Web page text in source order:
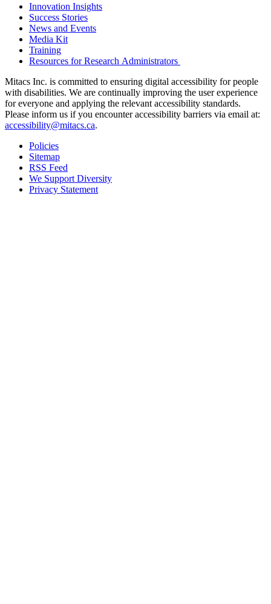
Innovation Insights
Success Stories
News and Events
Media Kit
Training
Resources for Research Administrators
Mitacs Inc. is committed to ensuring digital accessibility for people
with disabilities. We are continually improving the user experience
for everyone and applying the relevant accessibility standards.
Please inform us if you encounter accessibility barriers via email at:
accessibility@mitacs.ca.
Policies
Sitemap
RSS Feed
We Support Diversity
Privacy Statement